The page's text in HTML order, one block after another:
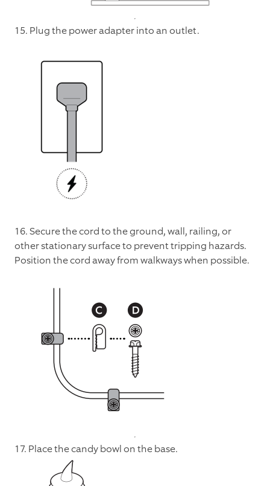
15. Plug the power adapter into an outlet.
16. Secure the cord to the ground, wall, railing, or
other stationary surface to prevent tripping hazards.
Position the cord away from walkways when possible.
17. Place the candy bowl on the base.